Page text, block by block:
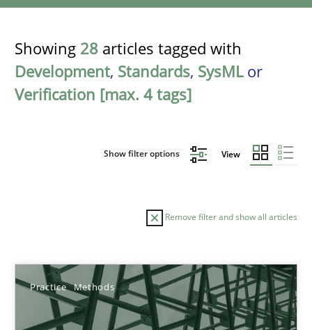
Showing 28 articles tagged with
Development, Standards, SysMLor
Verification [max. 4 tags]
Show filter options View
Remove filter and show all articles
Practice Methods
Sort by